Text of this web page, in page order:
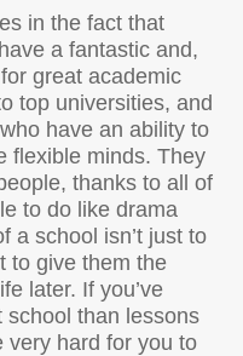
in the fact that
a fantastic and,
great academic
top universities, and
have an ability to
flexible minds. They
thanks to all of
to do like drama
a school isn’t just to
to give them the
later. If you’ve
school than lessons
very hard for you to